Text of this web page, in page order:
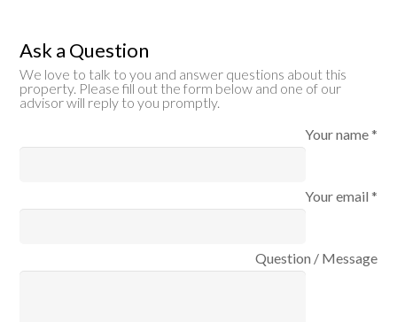
Ask a Question
We love to talk to you and answer questions about this
property. Please fill out the form below and one of our
advisor will reply to you promptly.
Your name *
Your email *
Question / Message